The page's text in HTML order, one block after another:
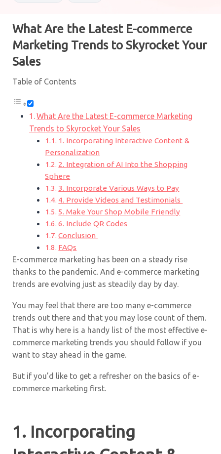
What Are the Latest E-commerce
Marketing Trends to Skyrocket Your
Sales
Table of Contents
What Are the Latest E-commerce Marketing
Trends to Skyrocket Your Sales
1. Incorporating Interactive Content &
Personalization
2. Integration of AI Into the Shopping
Sphere
3. Incorporate Various Ways to Pay
4. Provide Videos and Testimonials
5. Make Your Shop Mobile Friendly
6. Include QR Codes
Conclusion
FAQs
E-commerce marketing has been on a steady rise
thanks to the pandemic. And e-commerce marketing
trends are evolving just as steadily day by day.
You may feel that there are too many e-commerce
trends out there and that you may lose count of them.
That is why here is a handy list of the most effective e-
commerce marketing trends you should follow if you
want to stay ahead in the game.
But if you’d like to get a refresher on the basics of e-
commerce marketing first.
1. Incorporating